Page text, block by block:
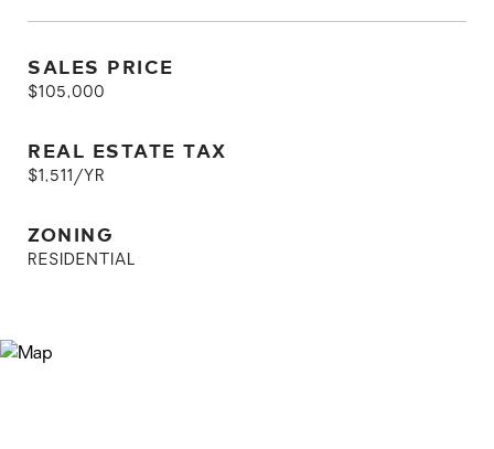
SALES PRICE
$105,000
REAL ESTATE TAX
$1,511/YR
ZONING
RESIDENTIAL